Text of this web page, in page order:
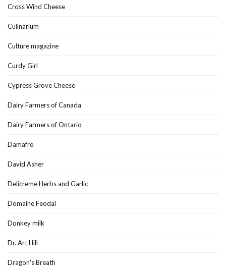
Cross Wind Cheese
Culinarium
Culture magazine
Curdy Girl
Cypress Grove Cheese
Dairy Farmers of Canada
Dairy Farmers of Ontario
Damafro
David Asher
Delicreme Herbs and Garlic
Domaine Feodal
Donkey milk
Dr. Art Hill
Dragon's Breath